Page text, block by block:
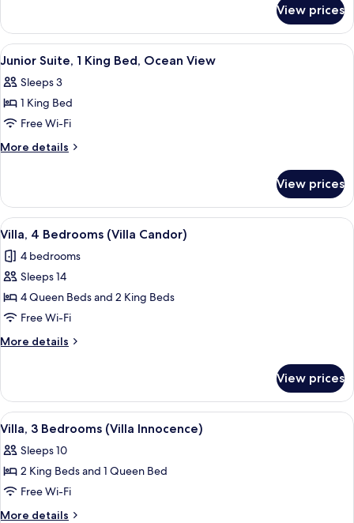
Beachfront
View prices
View
all
photos
for
Junior
Suite,
Bed,
Ocean
View
A bedroom with a large bed,
8
Junior Suite, 1 King Bed, Ocean View
Sleeps 3
1 King Bed
Free Wi-Fi
More details
More
Suite,
King
Ocean
View
View prices
View
all
photos
for
Villa,
4
Bedrooms
(Villa
A bedroom with a large bed, two
7
Villa, 4 Bedrooms (Villa Candor)
4 bedrooms
Sleeps 14
4 Queen Beds and 2 King Beds
Free Wi-Fi
More details
More
4
Bedrooms
(Villa
View prices
View
all
photos
for
Villa,
3
A hotel room with a bed, bedside
8
Villa, 3 Bedrooms (Villa Innocence)
Sleeps 10
2 King Beds and 1 Queen Bed
Free Wi-Fi
More details
More